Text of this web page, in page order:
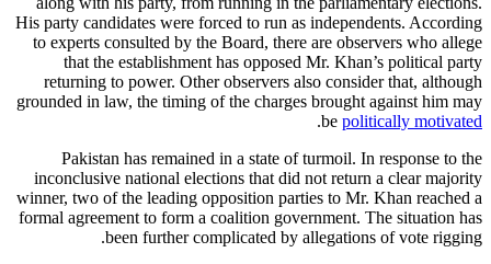
His party candidates were forced to run as independents. According
to experts consulted by the Board, there are observers who allege
that the establishment has opposed Mr. Khan’s political party
returning to power. Other observers also consider that, although
grounded in law, the timing of the charges brought against him may
be politically motivated
.
Pakistan has remained in a state of turmoil. In response to the
inconclusive national elections that did not return a clear majority
winner, two of the leading opposition parties to Mr. Khan reached a
formal agreement to form a coalition government. The situation has
been further complicated by allegations of vote rigging.